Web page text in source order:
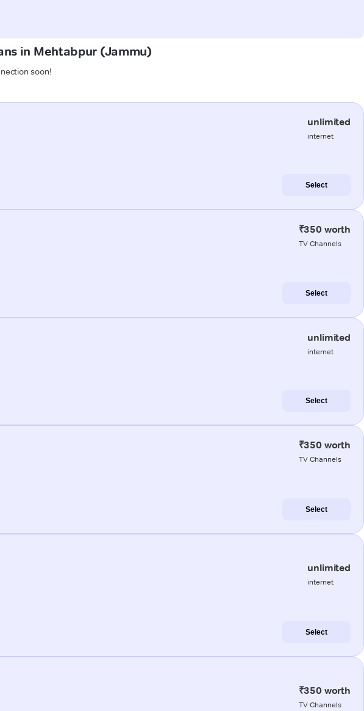
in Mehtabpur (Jammu)
soon!
unlimited
internet
Select
₹350 worth
TV Channels
Select
unlimited
internet
Select
₹350 worth
TV Channels
Select
unlimited
internet
Select
₹350 worth
TV Channels